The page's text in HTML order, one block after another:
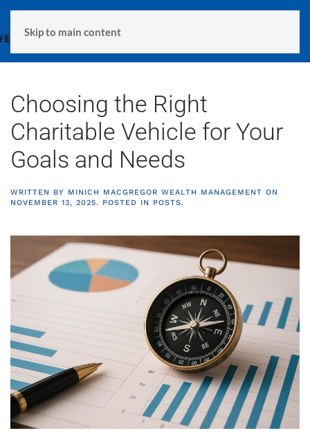
Skip to main content
Choosing the Right
Charitable Vehicle for Your
Goals and Needs
WRITTEN BY MINICH MACGREGOR WEALTH MANAGEMENT ON
NOVEMBER 13, 2025. POSTED IN POSTS.